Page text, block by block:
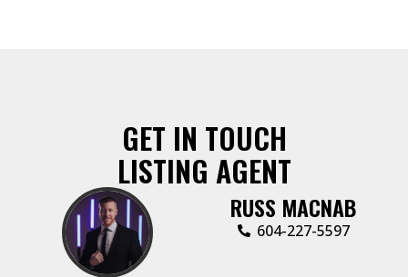
GET IN TOUCH
LISTING AGENT
RUSS MACNAB
‭604-227-5597‬